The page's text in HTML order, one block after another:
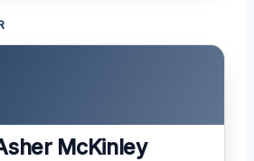
McKinley